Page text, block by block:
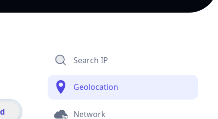
Search IP
Geolocation
Network